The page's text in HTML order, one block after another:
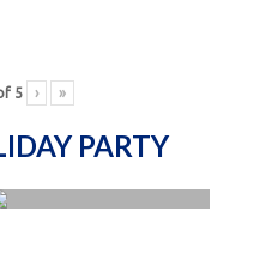
5 › »
PARTY